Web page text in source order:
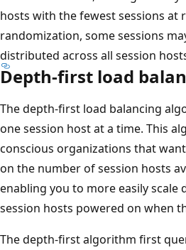
hosts with the fewest sessions at
randomization, some sessions
distributed across all session
Depth-first load
The depth-first load balancing
one session host at a time. This
conscious organizations that
on the number of session hosts
enabling you to more easily
session hosts powered on when
The depth-first algorithm first